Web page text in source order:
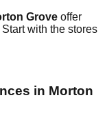
Grove offer
with the stores
in Morton